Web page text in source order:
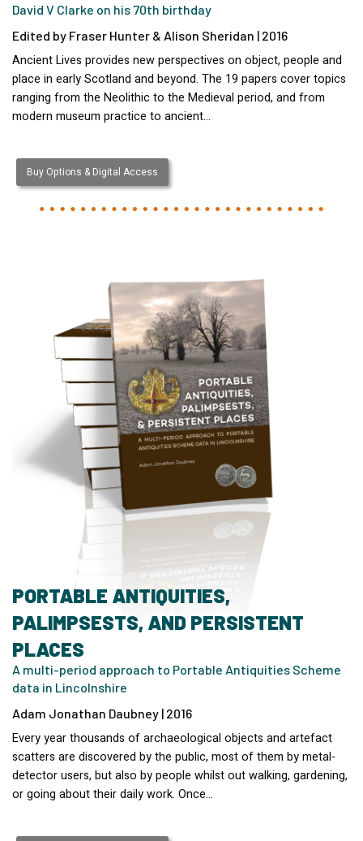
David V Clarke on his 70th birthday
Edited by Fraser Hunter & Alison Sheridan | 2016
Ancient Lives provides new perspectives on object, people and
place in early Scotland and beyond. The 19 papers cover topics
ranging from the Neolithic to the Medieval period, and from
modern museum practice to ancient…
Buy Options & Digital Access
PORTABLE ANTIQUITIES,
PALIMPSESTS, AND PERSISTENT
PLACES
A multi-period approach to Portable Antiquities Scheme
data in Lincolnshire
Adam Jonathan Daubney | 2016
Every year thousands of archaeological objects and artefact
scatters are discovered by the public, most of them by metal-
detector users, but also by people whilst out walking, gardening,
or going about their daily work. Once…